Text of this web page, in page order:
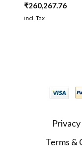
₹260,267.76
incl. Tax
Terms &